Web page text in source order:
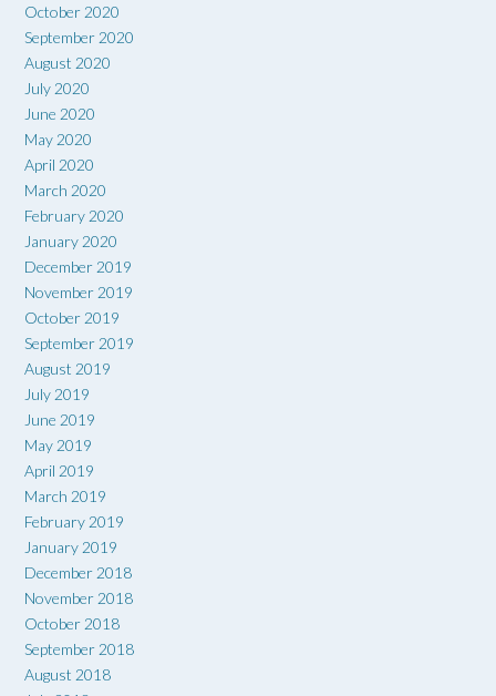
October 2020
September 2020
August 2020
July 2020
June 2020
May 2020
April 2020
March 2020
February 2020
January 2020
December 2019
November 2019
October 2019
September 2019
August 2019
July 2019
June 2019
May 2019
April 2019
March 2019
February 2019
January 2019
December 2018
November 2018
October 2018
September 2018
August 2018